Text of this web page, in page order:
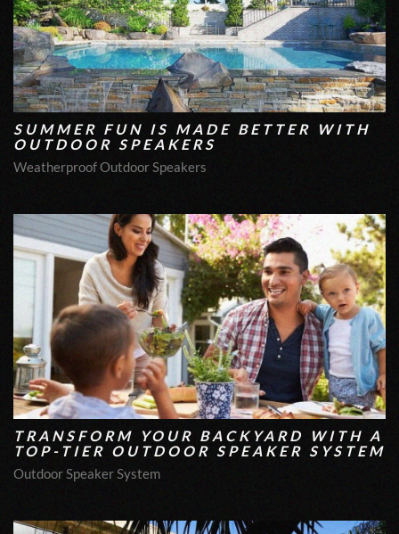
SUMMER FUN IS MADE BETTER WITH
OUTDOOR SPEAKERS
Weatherproof Outdoor Speakers
TRANSFORM YOUR BACKYARD WITH A
TOP-TIER OUTDOOR SPEAKER SYSTEM
Outdoor Speaker System